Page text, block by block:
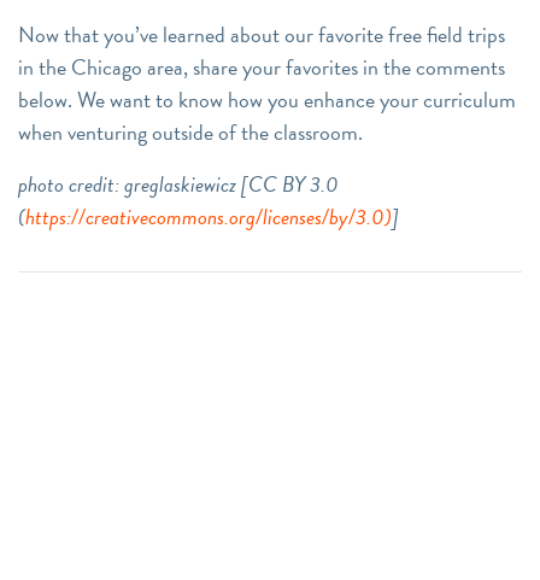
Now that you’ve learned about our favorite free field trips
in the Chicago area, share your favorites in the comments
below. We want to know how you enhance your curriculum
when venturing outside of the classroom.
photo credit: greglaskiewicz [CC BY 3.0
(https://creativecommons.org/licenses/by/3.0)]